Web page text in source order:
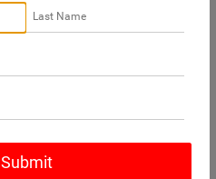
your search criteria currently